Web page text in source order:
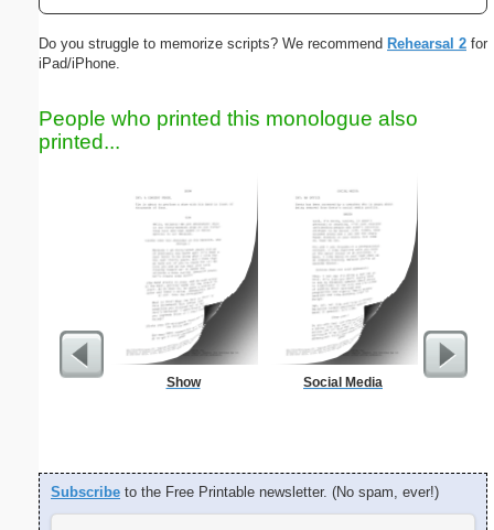
Do you struggle to memorize scripts? We recommend Rehearsal 2 for
iPad/iPhone.
People who printed this monologue also
printed...
Show Social Media
Blank
Subscribe to the Free Printable newsletter. (No spam, ever!)